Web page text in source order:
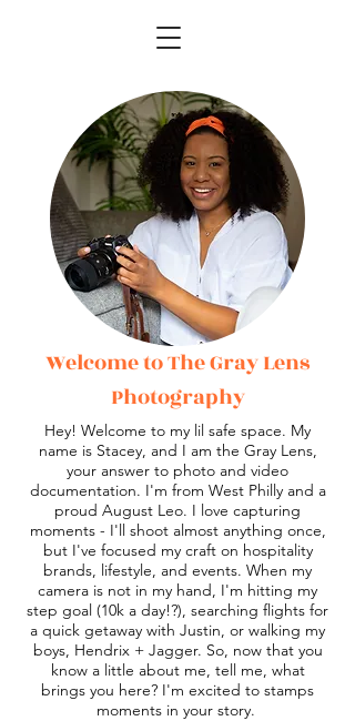
Welcome to The Gray Lens
Photography
Hey! Welcome to my lil safe space. My
name is Stacey, and I am the Gray Lens,
your answer to photo and video
documentation. I'm from West Philly and a
proud August Leo. I love capturing
moments - I'll shoot almost anything once,
but I've focused my craft on hospitality
brands, lifestyle, and events. When my
camera is not in my hand, I'm hitting my
step goal (10k a day!?), searching flights for
a quick getaway with Justin, or walking my
boys, Hendrix + Jagger. So, now that you
know a little about me, tell me, what
brings you here? I'm excited to stamps
moments in your story.